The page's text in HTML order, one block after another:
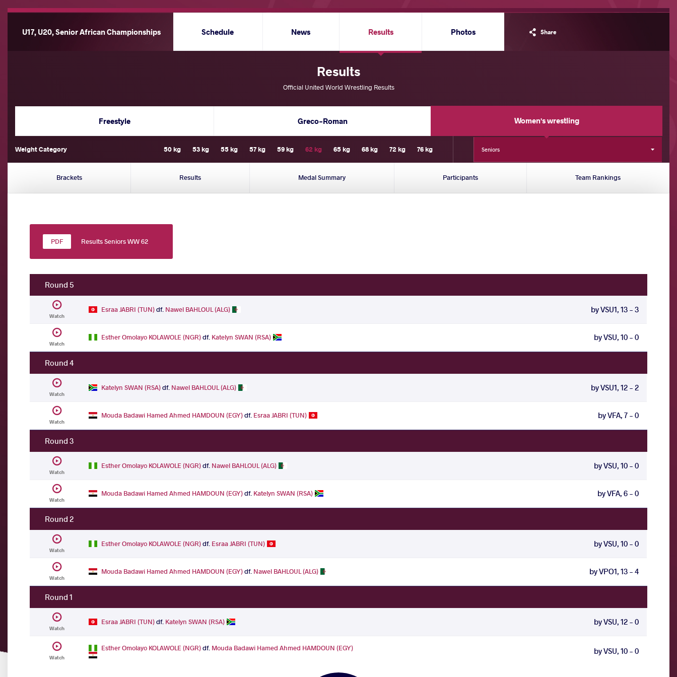
U17, U20, Senior African Championships Share
Schedule News Results Photos
Results
Official United World Wrestling Results
Freestyle Greco-Roman Women's wrestling
Weight Category 50 kg 53 kg 55 kg 57 kg 59 kg 62 kg 65 kg 68 kg 72 kg 76 kg Seniors
Brackets Results Medal Summary Participants Team Rankings
Results Seniors WW 62
Round 5
Watch
Esraa JABRI (TUN)df. Nawel BAHLOUL (ALG) by VSU1, 13 - 3
Watch
Esther Omolayo KOLAWOLE (NGR)df. Katelyn SWAN (RSA) by VSU, 10 - 0
Round 4
Watch
Katelyn SWAN (RSA)df. Nawel BAHLOUL (ALG) by VSU1, 12 - 2
Watch
Mouda Badawi Hamed Ahmed HAMDOUN (EGY)df. Esraa JABRI (TUN) by VFA, 7 - 0
Round 3
Watch
Esther Omolayo KOLAWOLE (NGR)df. Nawel BAHLOUL (ALG) by VSU, 10 - 0
Watch
Mouda Badawi Hamed Ahmed HAMDOUN (EGY)df. Katelyn SWAN (RSA) by VFA, 6 - 0
Round 2
Watch
Esther Omolayo KOLAWOLE (NGR)df. Esraa JABRI (TUN) by VSU, 10 - 0
Watch
Mouda Badawi Hamed Ahmed HAMDOUN (EGY)df. Nawel BAHLOUL (ALG) by VPO1, 13 - 4
Round 1
Watch
Esraa JABRI (TUN)df. Katelyn SWAN (RSA) by VSU, 12 - 0
Watch
Esther Omolayo KOLAWOLE (NGR)df. Mouda Badawi Hamed Ahmed HAMDOUN (EGY) by VSU, 10 - 0